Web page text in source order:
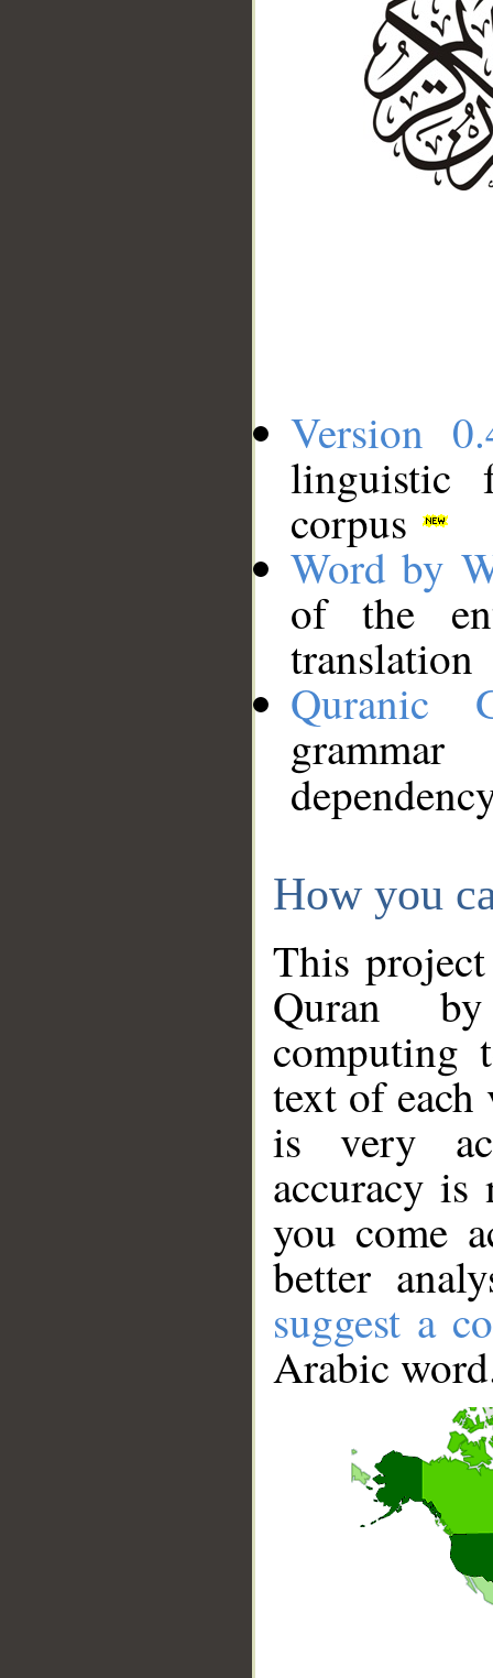
Version
linguistic
corpus
Word by
of the
translation
Quranic
How you
This
Quran
computing
text of
is very
accuracy
you come
better
suggest a
Arabic